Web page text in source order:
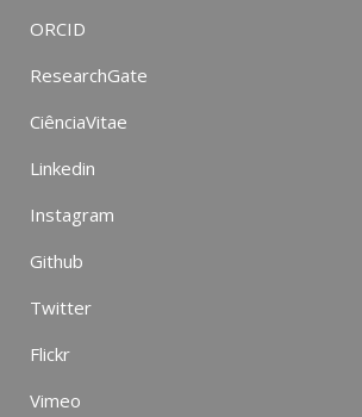
ORCID
ResearchGate
CiênciaVitae
Linkedin
Instagram
Github
Twitter
Flickr
Vimeo